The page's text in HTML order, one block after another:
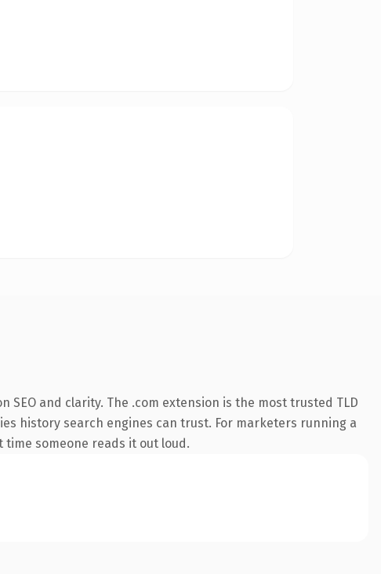
and clarity. The .com extension is the most trusted TLD
history search engines can trust. For marketers running a
someone reads it out loud.